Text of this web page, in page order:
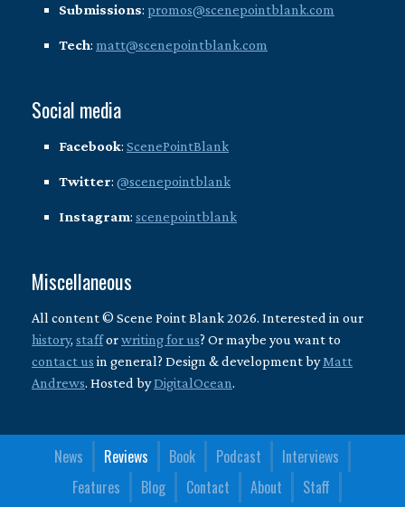
Submissions: promos@scenepointblank.com
Tech: matt@scenepointblank.com
Social media
Facebook: ScenePointBlank
Twitter: @scenepointblank
Instagram: scenepointblank
Miscellaneous
All content © Scene Point Blank 2026. Interested in our
history, stafforwriting for us? Or maybe you want to
contact us in general? Design & development byMatt
Andrews. Hosted byDigitalOcean.
News Reviews Book Podcast
Interviews
Features
Blog Contact About Staff